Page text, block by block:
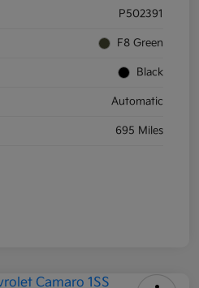
P502391
F8 Green
Black
Automatic
695 Miles